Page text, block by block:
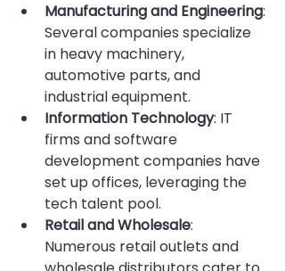
Manufacturing and Engineering:
Several companies specialize
in heavy machinery,
automotive parts, and
industrial equipment.
Information Technology: IT
firms and software
development companies have
set up offices, leveraging the
tech talent pool.
Retail and Wholesale:
Numerous retail outlets and